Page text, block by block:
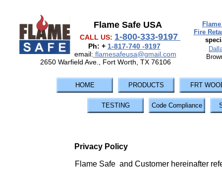
Flame Safe USA
CALL US: 1-800-333-9197
Ph: + 1-817-740 -9197
email: flamesafeusa@gmail.com
2650 Warfield Ave., Fort Worth, TX 76106
Fire
HOME PRODUCTS FRT
TESTING Code Compliance
Flame Safe and Customer hereinafter
Privacy Policy